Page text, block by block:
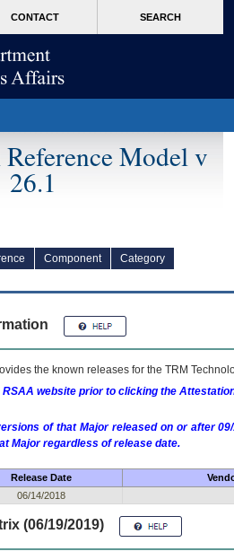
CONTACT SEARCH
Model v
26.1
Component
Category
the known releases for the TRM
RSAA website prior to clicking the
of that Major released on or after
Major regardless of release date.
Release Date
06/14/2018
(06/19/2019)